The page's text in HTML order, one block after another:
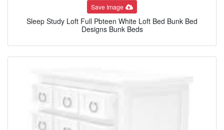
Save Image
Sleep Study Loft Full Pbteen White Loft Bed Bunk Bed
Designs Bunk Beds